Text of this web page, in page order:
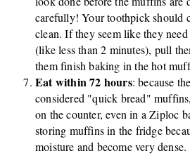
carefully! Your toothpick should
clean. If they seem like they
(like less than 2 minutes), pull
them finish baking in the hot
Eat within 72 hours: because
considered "quick bread"
on the counter, even in a Ziploc
storing muffins in the fridge
moisture and become very dense.